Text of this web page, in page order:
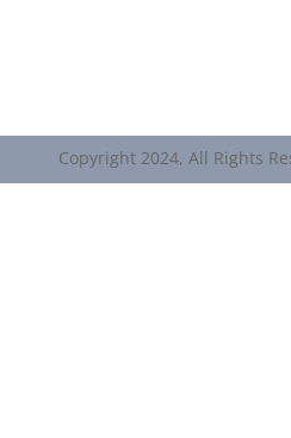
Copyright 2024, All Rights